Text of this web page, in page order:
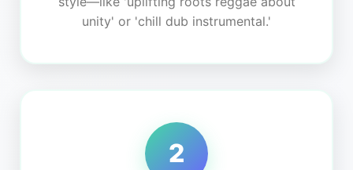
unity' or 'chill dub instrumental.'
2